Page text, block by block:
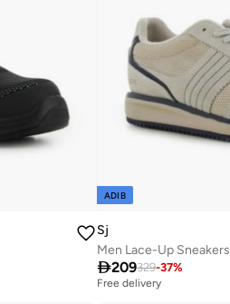
ADIB
Sj
Men Lace-Up Sneakers
209329-37%
Free delivery